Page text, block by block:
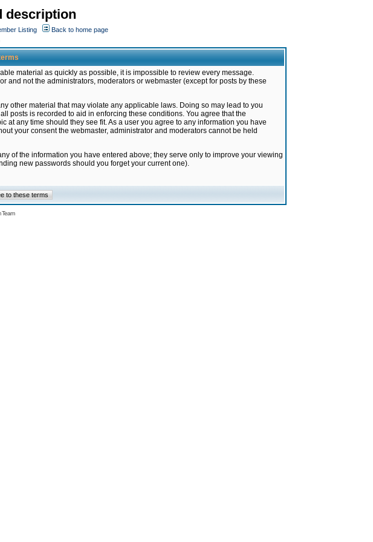
description
Listing
Back to home page
material as quickly as possible, it is impossible to review every message.
not the administrators, moderators or webmaster (except for posts by these
other material that may violate any applicable laws. Doing so may lead to you
posts is recorded to aid in enforcing these conditions. You agree that the
at any time should they see fit. As a user you agree to any information you have
your consent the webmaster, administrator and moderators cannot be held
of the information you have entered above; they serve only to improve your viewing
new passwords should you forget your current one).
Team